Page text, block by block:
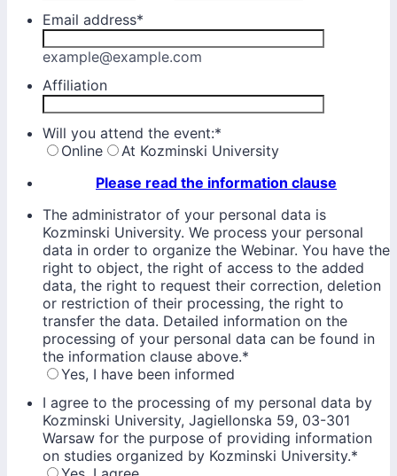
Email address*
example@example.com
Affiliation
Will you attend the event:*
Online
At Kozminski University
Please read the information clause
The administrator of your personal data is
Kozminski University. We process your personal
data in order to organize the Webinar. You have the
right to object, the right of access to the added
data, the right to request their correction, deletion
or restriction of their processing, the right to
transfer the data. Detailed information on the
processing of your personal data can be found in
the information clause above.*
Yes, I have been informed
I agree to the processing of my personal data by
Kozminski University, Jagiellonska 59, 03-301
Warsaw for the purpose of providing information
on studies organized by Kozminski University.*